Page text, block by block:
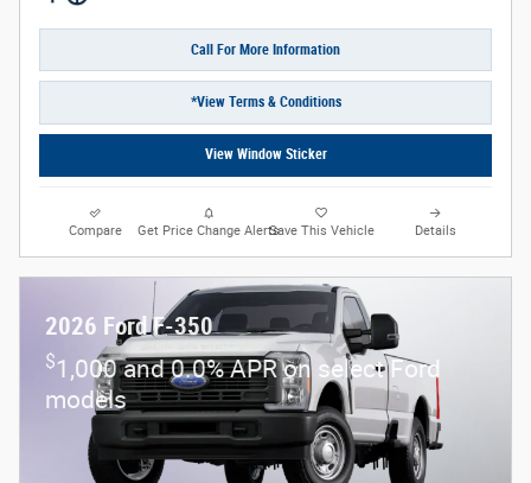
Call For More Information
*View Terms & Conditions
View Window Sticker
Compare Get Price Change AlertsSave This Vehicle Details
2026 Ford F-350
$1,000 and 0.0% APR on select Ford
models